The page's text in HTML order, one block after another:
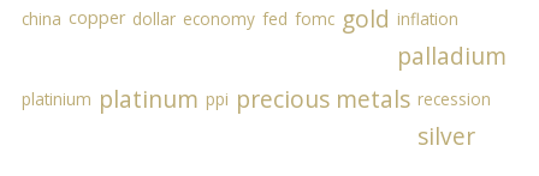
china copper dollar economy fed fomc gold inflation
palladium
platinium platinum ppi precious metals recession
silver